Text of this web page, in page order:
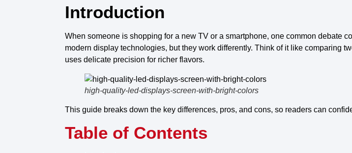
Introduction
When someone is shopping for a new TV or a smartphone, one common debate
modern display technologies, but they work differently. Think of it like comparing
uses delicate precision for richer flavors.
high-quality-led-displays-screen-with-bright-colors
This guide breaks down the key differences, pros, and cons, so readers can
Table of Contents